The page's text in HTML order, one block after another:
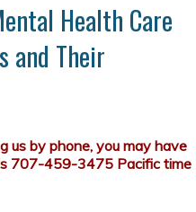
Health Care
and Their